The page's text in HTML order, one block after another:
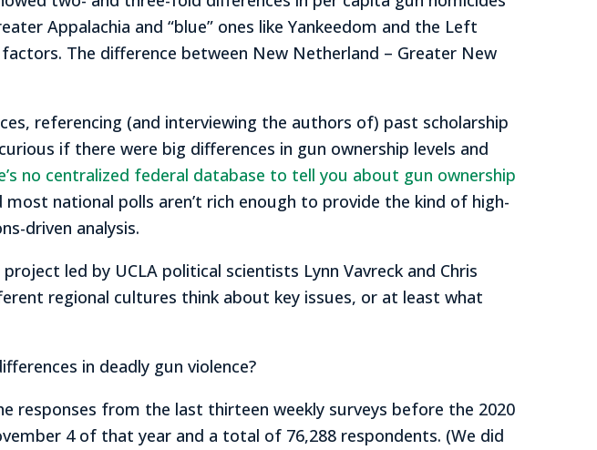
Appalachia and “blue” ones like Yankeedom and the Left
The difference between New Netherland – Greater New
referencing (and interviewing the authors of) past scholarship
if there were big differences in gun ownership levels and
no centralized federal database to tell you about gun ownership
most national polls aren’t rich enough to provide the kind of high-
driven analysis.
led by UCLA political scientists Lynn Vavreck and Chris
regional cultures think about key issues, or at least what
in deadly gun violence?
responses from the last thirteen weekly surveys before the 2020
4 of that year and a total of 76,288 respondents. (We did